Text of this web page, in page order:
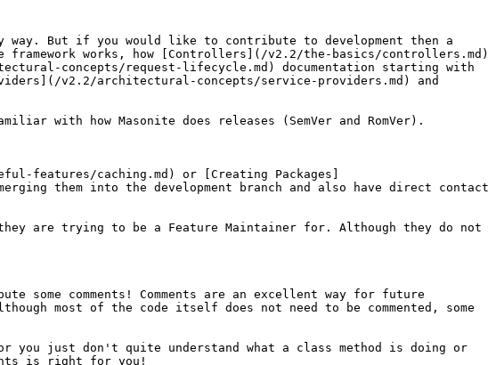
But if you would like to contribute to development then a
works, how [Controllers](/v2.2/the-basics/controllers.md)
concepts/request-lifecycle.md) documentation starting with
v2.2/architectural-concepts/service-providers.md) and
with how Masonite does releases (SemVer and RomVer).
features/caching.md) or [Creating Packages]
them into the development branch and also have direct contact
are trying to be a Feature Maintainer for. Although they do not
comments! Comments are an excellent way for future
most of the code itself does not need to be commented, some
you just don't quite understand what a class method is doing or
is right for you!